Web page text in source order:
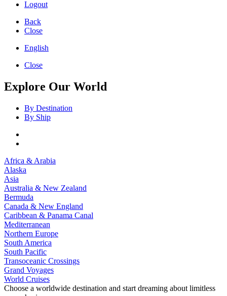
Logout
Back
Close
English
Close
Explore Our World
By Destination
By Ship
Africa & Arabia
Alaska
Asia
Australia & New Zealand
Bermuda
Canada & New England
Caribbean & Panama Canal
Mediterranean
Northern Europe
South America
South Pacific
Transoceanic Crossings
Grand Voyages
World Cruises
Choose a worldwide destination and start dreaming about limitless